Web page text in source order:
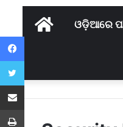
Homeଓଡ଼ିଆରେ
Facebook
Twitter
Share via Email